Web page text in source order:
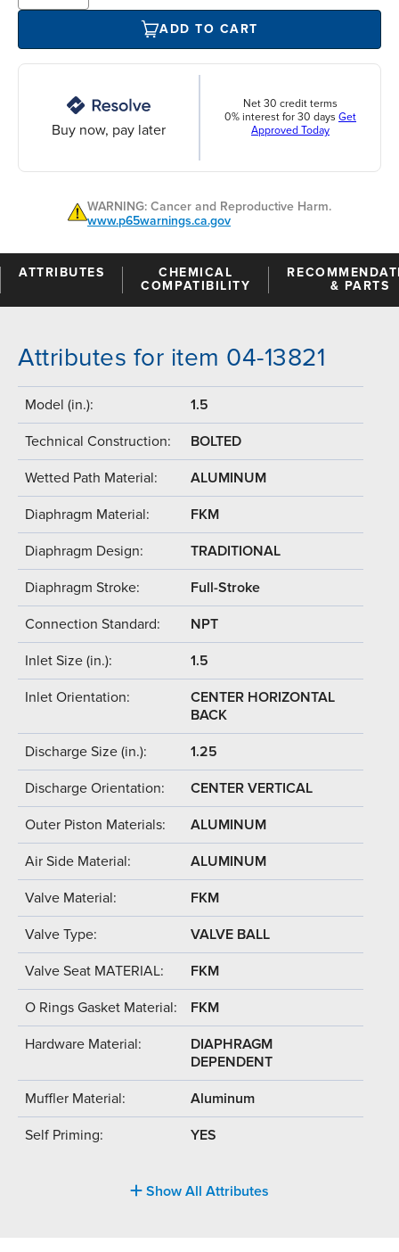
ADD TO CART
Buy now, pay later
Net 30 credit terms
0% interest for 30 days Get
Approved Today
WARNING: Cancer and Reproductive Harm.
www.p65warnings.ca.gov
ATTRIBUTES
CHEMICAL
COMPATIBILITY
& PARTS
Attributes for item 04-13821
Model (in.): 1.5
Technical Construction: BOLTED
Wetted Path Material: ALUMINUM
Diaphragm Material: FKM
Diaphragm Design: TRADITIONAL
Diaphragm Stroke: Full-Stroke
Connection Standard: NPT
Inlet Size (in.): 1.5
Inlet Orientation:
CENTER HORIZONTAL
BACK
Discharge Size (in.): 1.25
Discharge Orientation: CENTER VERTICAL
Outer Piston Materials: ALUMINUM
Air Side Material: ALUMINUM
Valve Material: FKM
Valve Type: VALVE BALL
Valve Seat MATERIAL: FKM
O Rings Gasket Material: FKM
Hardware Material:
DIAPHRAGM
DEPENDENT
Muffler Material: Aluminum
Self Priming: YES
Show All Attributes